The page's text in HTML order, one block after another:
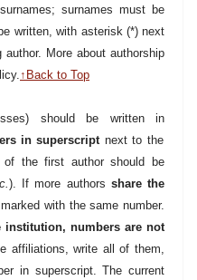
surnames must be
written, with asterisk (*) next
More about authorship
↑Back to Top
should be written in
in superscriptnext to the
of the first author should be
). If more authors share the
with the same number.
institution, numbers are not
affiliations, write all of them,
in superscript. The current